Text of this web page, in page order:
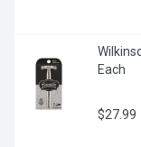
Each
$27.99